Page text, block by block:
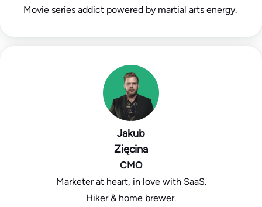
Movie series addict powered by martial arts energy.
Jakub
Zięcina
CMO
Marketer at heart, in love with SaaS.
Hiker & home brewer.